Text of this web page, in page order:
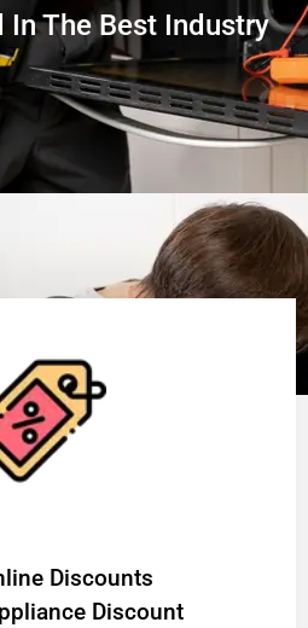
In The Best Industry
Discounts
Discount